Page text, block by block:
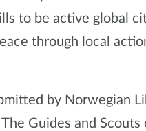
to be active global
through local
by Norwegian
Guides and